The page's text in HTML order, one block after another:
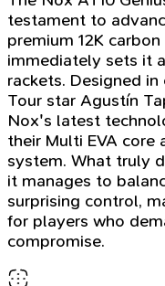
testament to
premium 12K
immediately sets it
rackets. Designed
Tour star Agustín
Nox's latest
their Multi EVA core
system. What truly
it manages to
surprising control,
for players who
compromise.